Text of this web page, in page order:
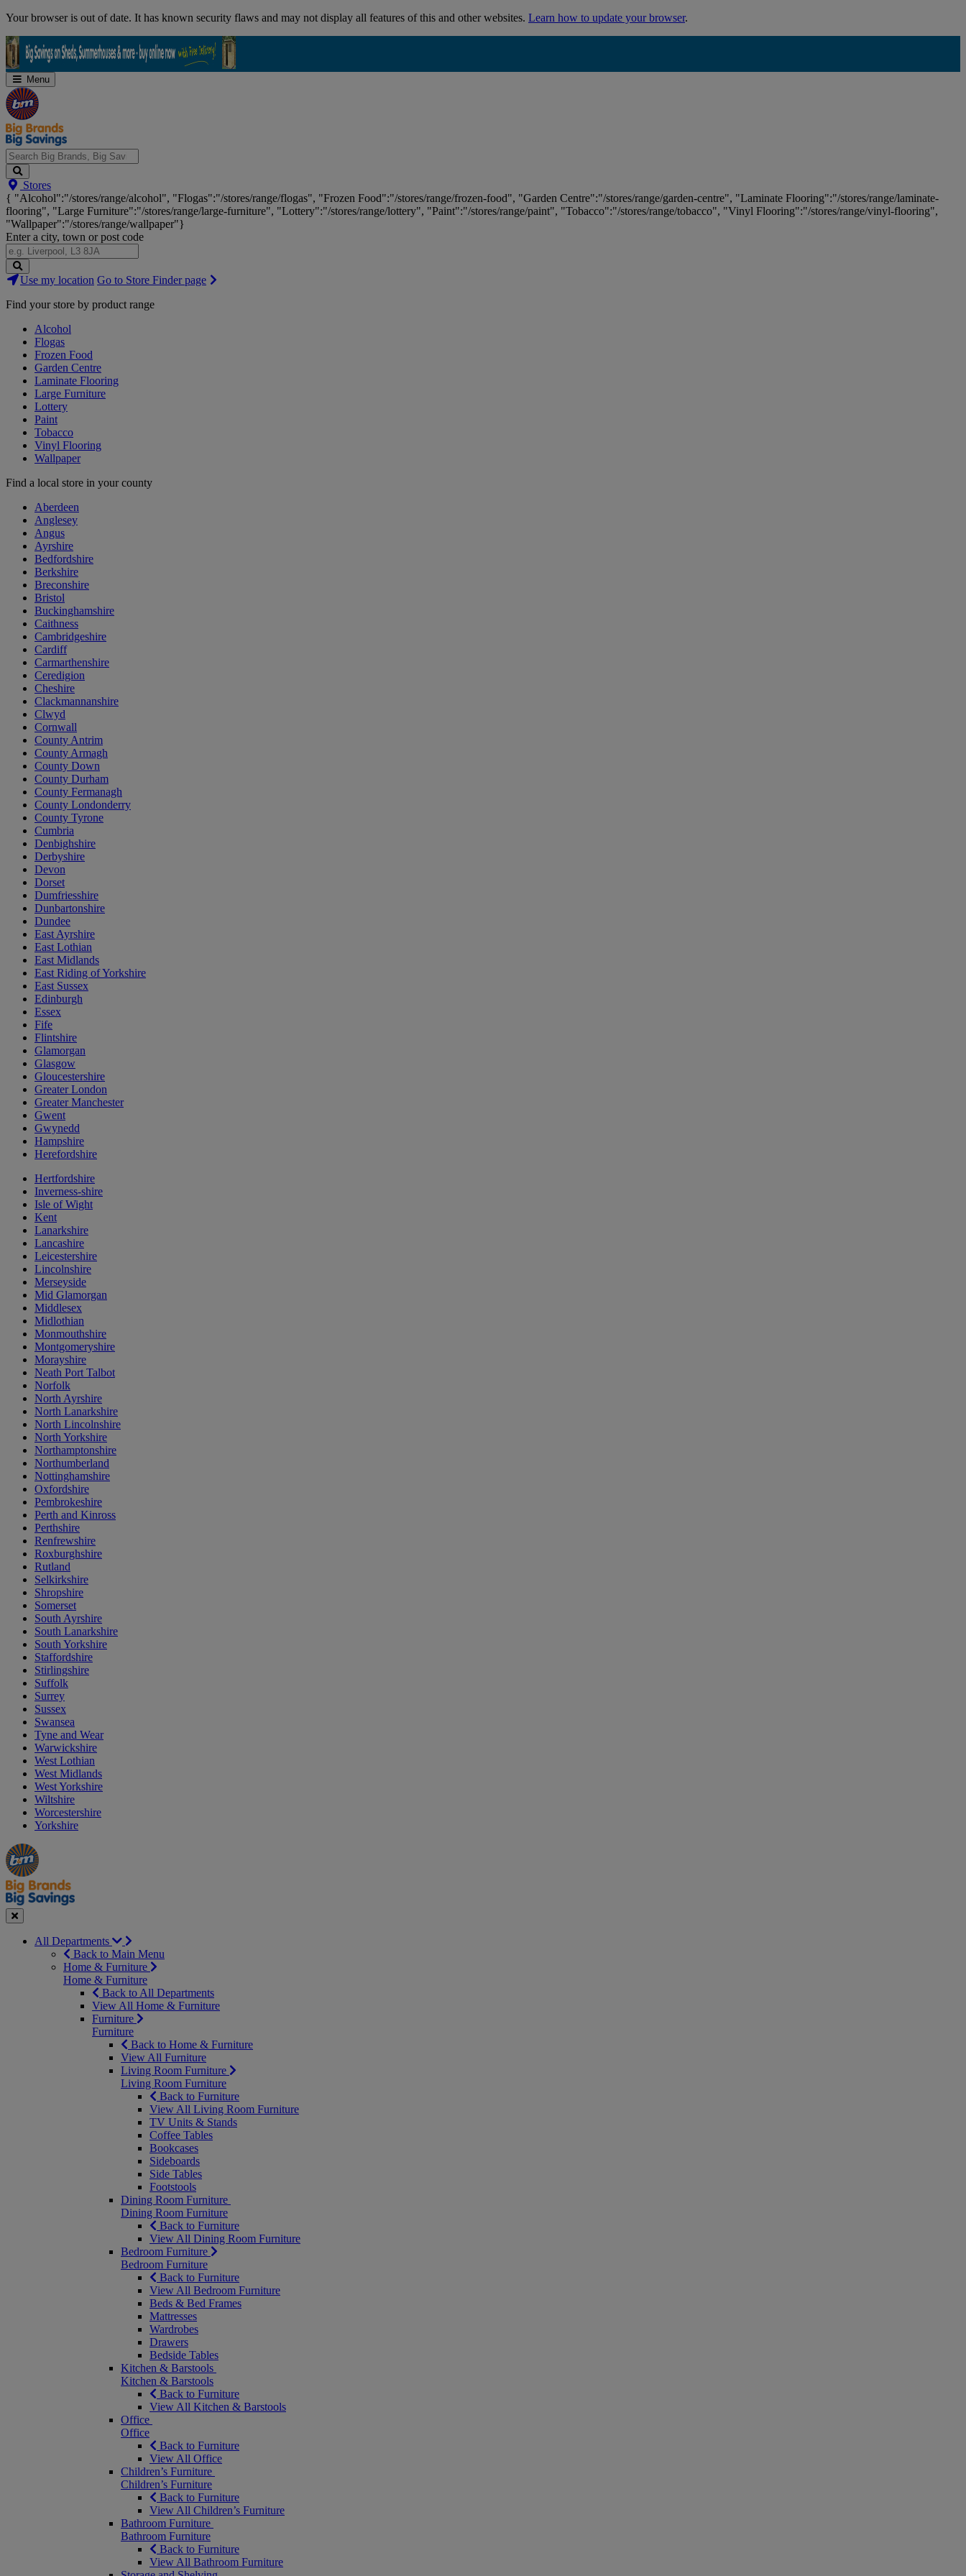
Skip
Your browser is out of date. It has known security flaws and may not display all features of this and other websites. Learn how to update your browser.
Menu
Search
Big
Brands,
Big
Savings...
Stores
{ "Alcohol":"/stores/range/alcohol", "Flogas":"/stores/range/flogas", "Frozen Food":"/stores/range/frozen-food", "Garden Centre":"/stores/range/garden-centre", "Laminate Flooring":"/stores/range/laminate-
flooring", "Large Furniture":"/stores/range/large-furniture", "Lottery":"/stores/range/lottery", "Paint":"/stores/range/paint", "Tobacco":"/stores/range/tobacco", "Vinyl Flooring":"/stores/range/vinyl-flooring",
"Wallpaper":"/stores/range/wallpaper"}
Enter a city, town or post code
Search
Stores
Use my location Go to Store Finder page
Find your store by product range
Alcohol
Flogas
Frozen Food
Garden Centre
Laminate Flooring
Large Furniture
Lottery
Paint
Tobacco
Vinyl Flooring
Wallpaper
Find a local store in your county
Aberdeen
Anglesey
Angus
Ayrshire
Bedfordshire
Berkshire
Breconshire
Bristol
Buckinghamshire
Caithness
Cambridgeshire
Cardiff
Carmarthenshire
Ceredigion
Cheshire
Clackmannanshire
Clwyd
Cornwall
County Antrim
County Armagh
County Down
County Durham
County Fermanagh
County Londonderry
County Tyrone
Cumbria
Denbighshire
Derbyshire
Devon
Dorset
Dumfriesshire
Dunbartonshire
Dundee
East Ayrshire
East Lothian
East Midlands
East Riding of Yorkshire
East Sussex
Edinburgh
Essex
Fife
Flintshire
Glamorgan
Glasgow
Gloucestershire
Greater London
Greater Manchester
Gwent
Gwynedd
Hampshire
Herefordshire
Hertfordshire
Inverness-shire
Isle of Wight
Kent
Lanarkshire
Lancashire
Leicestershire
Lincolnshire
Merseyside
Mid Glamorgan
Middlesex
Midlothian
Monmouthshire
Montgomeryshire
Morayshire
Neath Port Talbot
Norfolk
North Ayrshire
North Lanarkshire
North Lincolnshire
North Yorkshire
Northamptonshire
Northumberland
Nottinghamshire
Oxfordshire
Pembrokeshire
Perth and Kinross
Perthshire
Renfrewshire
Roxburghshire
Rutland
Selkirkshire
Shropshire
Somerset
South Ayrshire
South Lanarkshire
South Yorkshire
Staffordshire
Stirlingshire
Suffolk
Surrey
Sussex
Swansea
Tyne and Wear
Warwickshire
West Lothian
West Midlands
West Yorkshire
Wiltshire
Worcestershire
Yorkshire
Manager's
Special
Occasions
&
Seasonal
Offers
Close
All Departments
Back to Main Menu
Home & Furniture
Home & Furniture
Back to All Departments
View All Home & Furniture
Furniture
Furniture
Back to Home & Furniture
View All Furniture
Living Room Furniture
Living Room Furniture
Back to Furniture
View All Living Room Furniture
TV Units & Stands
Coffee Tables
Bookcases
Sideboards
Side Tables
Footstools
Dining Room Furniture
Dining Room Furniture
Back to Furniture
View All Dining Room Furniture
Bedroom Furniture
Bedroom Furniture
Back to Furniture
View All Bedroom Furniture
Beds & Bed Frames
Mattresses
Wardrobes
Drawers
Bedside Tables
Kitchen & Barstools
Kitchen & Barstools
Back to Furniture
View All Kitchen & Barstools
Office
Office
Back to Furniture
View All Office
Children’s Furniture
Children’s Furniture
Back to Furniture
View All Children’s Furniture
Bathroom Furniture
Bathroom Furniture
Back to Furniture
View All Bathroom Furniture